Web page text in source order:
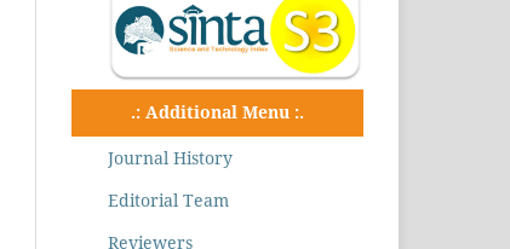
.: Additional Menu :.
Journal History
Editorial Team
Reviewers